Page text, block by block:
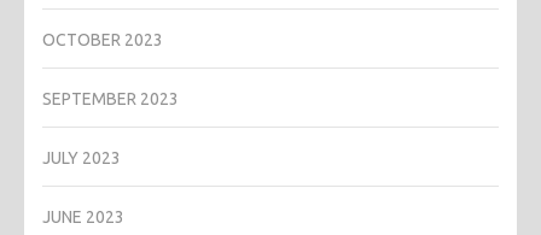
OCTOBER 2023
SEPTEMBER 2023
JULY 2023
JUNE 2023